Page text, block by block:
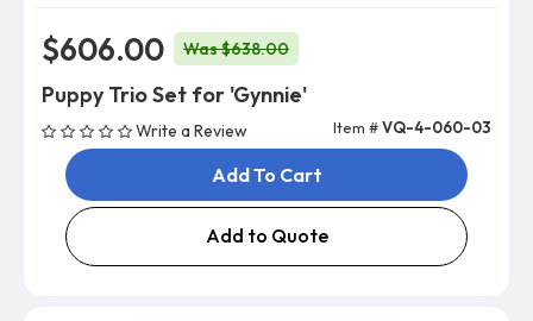
$606.00 Was $638.00
Puppy Trio Set for 'Gynnie'
Write a Review Item #VQ-4-060-03
Add To Cart
Add to Quote